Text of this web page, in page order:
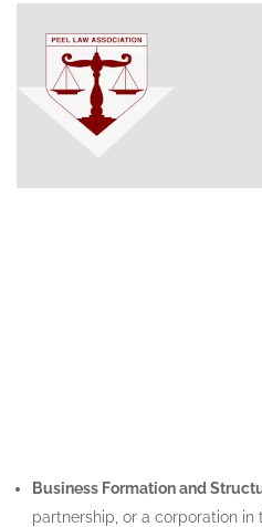
Business Formation and
partnership, or a corporation in